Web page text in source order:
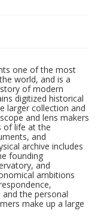
one of the most
world, and is a
of modern
digitized historical
larger collection and
and lens makers
of life at the
and
archive includes
founding
and
ambitions
the personal
make up a large